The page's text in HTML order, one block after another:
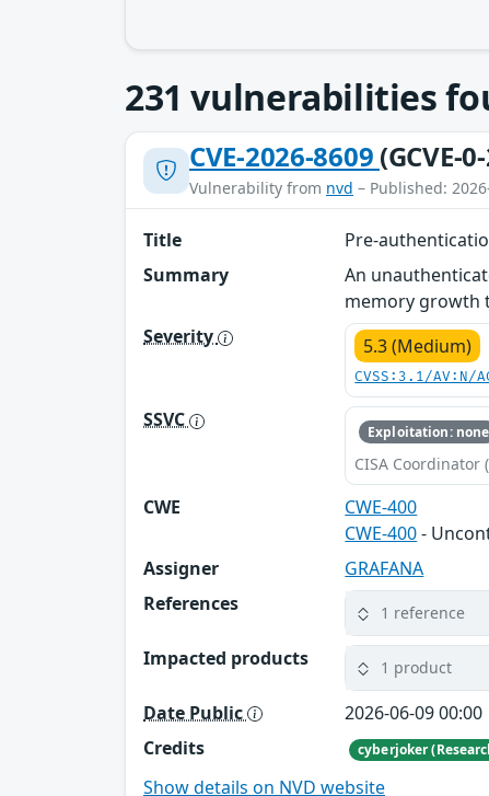
231 vulnerabilities
CVE-2026-8609 (GCVE-
Vulnerability from nvd – Published:
Title
Pre-
Summary
An
memory growth
Severity
5.3 (Medium)
CVSS:3.1/AV:N/
SSVC Exploitation: none
CISA Coordinator
CWE
CWE-400
CWE-400-
Assigner
GRAFANA
References
1 reference
Impacted products 1 product
Date Public
2026-06-09 00:00
Credits
cyberjoker
Show details on NVD website